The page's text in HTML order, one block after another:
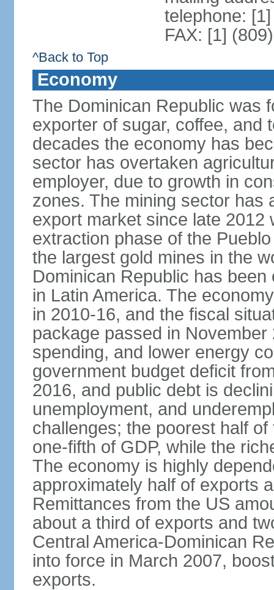
telephone:
FAX: [1]
^Back to Top
Economy
The Dominican Republic was
exporter of sugar, coffee, and
decades the economy has
sector has overtaken
employer, due to growth in
zones. The mining sector has
export market since late 2012
extraction phase of the
the largest gold mines in the
Dominican Republic has
in Latin America. The
in 2010-16, and the fiscal
package passed in
spending, and lower energy
government budget deficit
2016, and public debt is
unemployment, and
challenges; the poorest half
one-fifth of GDP, while the
The economy is highly
approximately half of exports
Remittances from the US
about a third of exports and
Central America-Dominican
into force in March 2007,
exports.